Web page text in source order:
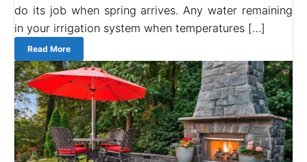
do its job when spring arrives. Any water remaining
in your irrigation system when temperatures […]
Read More